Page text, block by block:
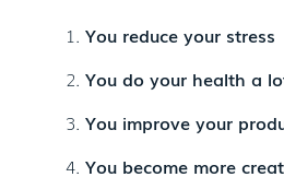
You reduce your stress
You do your health a
You improve your
You become more